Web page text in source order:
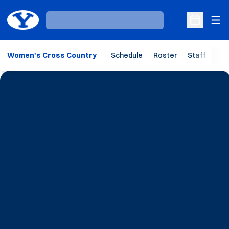
Loading…
Open
Women's Cross Country Schedule Roster Staff